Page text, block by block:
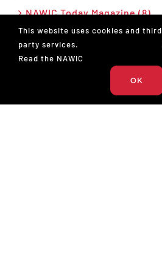
NAWIC Today Magazine (8)
News (28)
Press Release (26)
This website uses cookies and third
party services.
Read the NAWIC
OK